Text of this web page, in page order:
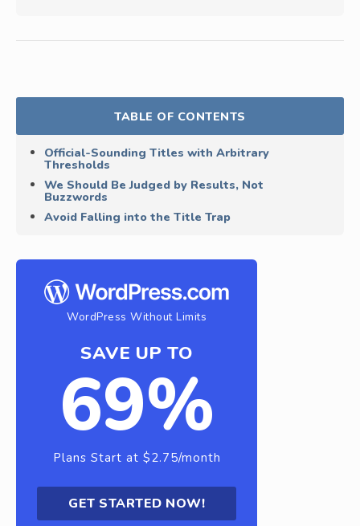
TABLE OF CONTENTS
Official-Sounding Titles with Arbitrary
Thresholds
We Should Be Judged by Results, Not
Buzzwords
Avoid Falling into the Title Trap
WordPress Without Limits
SAVE UP TO
69%
Plans Start at $2.75/month
GET STARTED NOW!